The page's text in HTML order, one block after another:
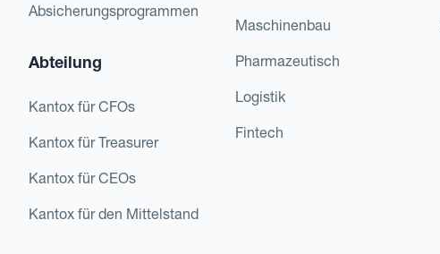
Absicherungsprogrammen
Abteilung
Kantox für CFOs
Kantox für Treasurer
Kantox für CEOs
Kantox für den Mittelstand
Maschinenbau
Pharmazeutisch
Logistik
Fintech